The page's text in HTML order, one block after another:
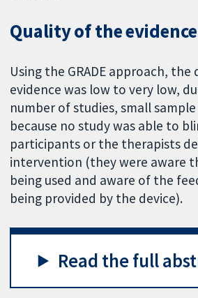
Quality of the evidence
Using the GRADE approach,
evidence was low to very low,
number of studies, small sample
because no study was able to
participants or the therapists
intervention (they were aware
being used and aware of the
being provided by the device).
Read the full